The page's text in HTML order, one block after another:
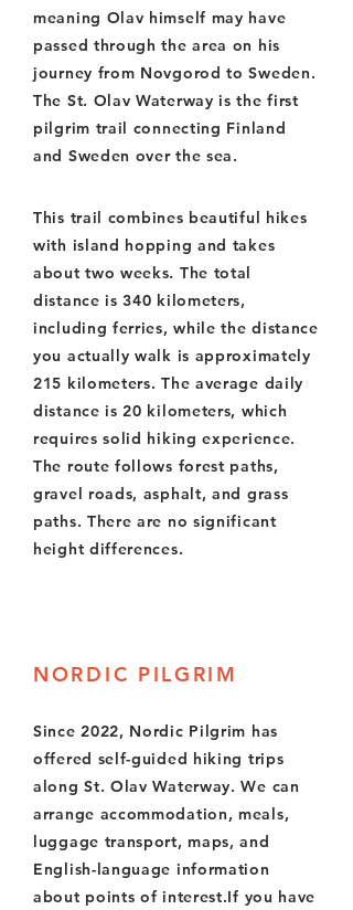
meaning Olav himself may have
passed through the area on his
journey from Novgorod to Sweden.
The St. Olav Waterway is the first
pilgrim trail connecting Finland
and Sweden over the sea.
This trail combines beautiful hikes
with island hopping and takes
about two weeks. The total
distance is 340 kilometers,
including ferries, while the distance
you actually walk is approximately
215 kilometers. The average daily
distance is 20 kilometers, which
requires solid hiking experience.
The route follows forest paths,
gravel roads, asphalt, and grass
paths. There are no significant
height differences.
NORDIC PILGRIM
Since 2022, Nordic Pilgrim has
offered self-guided hiking trips
along St. Olav Waterway. We can
arrange accommodation, meals,
luggage transport, maps, and
English-language information
about points of interest.If you have